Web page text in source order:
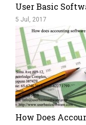
User Basic
5 Jul, 2017
How Does